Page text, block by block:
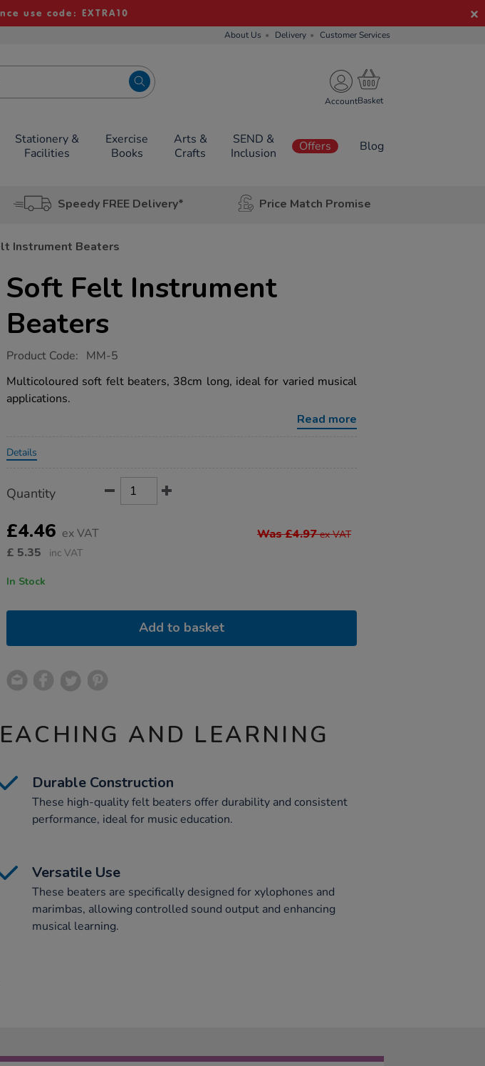
use code: EXTRA10
About Us Delivery Customer Services
Account
Stationery &
Facilities
Exercise
Books
Arts &
Crafts
SEND &
Inclusion
Offers Blog
Speedy FREE Delivery* Price Match Promise
Instrument Beaters
Soft Felt Instrument
Beaters
https://www.tts-
felt-
instrument-
beaters/1008981.html
Product Code: MM-5
Multicoloured soft felt beaters, 38cm long, ideal for varied musical
applications.
Read more
Details
Actions
TO
OPTIONS
Quantity
£4.46 ex VAT Was £4.97ex VAT
£ 5.35 inc VAT
In Stock
Add to basket
AND LEARNING
Durable Construction
These high-quality felt beaters offer durability and consistent
performance, ideal for music education.
Versatile Use
These beaters are specifically designed for xylophones and
marimbas, allowing controlled sound output and enhancing
musical learning.